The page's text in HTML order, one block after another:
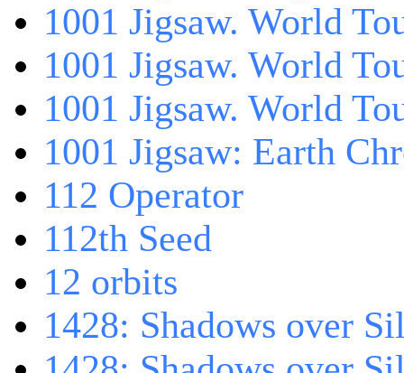
1001 Jigsaw. World
1001 Jigsaw. World
1001 Jigsaw. World
1001 Jigsaw: Earth
112 Operator
112th Seed
12 orbits
1428: Shadows over